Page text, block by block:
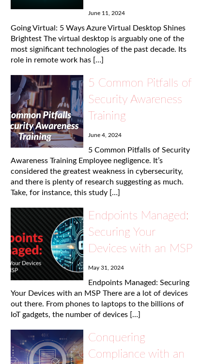
June 11, 2024
Going Virtual: 5 Ways Azure Virtual Desktop Shines
Brightest The virtual desktop is arguably one of the
most significant technologies of the past decade. Its
role in remote work has […]
5 Common Pitfalls of
Security Awareness
Training
June 4, 2024
5 Common Pitfalls of Security
Awareness Training Employee negligence. It’s
considered the greatest weakness in cybersecurity,
and there is plenty of research suggesting as much.
Take, for instance, this study […]
Endpoints Managed:
Securing Your
Devices with an MSP
May 31, 2024
Endpoints Managed: Securing
Your Devices with an MSP There are a lot of devices
out there. From phones to laptops to the billions of
IoT gadgets, the number of devices […]
Conquering
Compliance with an